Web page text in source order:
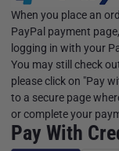
When you place an
PayPal payment
logging in with your
You may still check
please click on "Pay
to a secure page
or complete your
Pay With